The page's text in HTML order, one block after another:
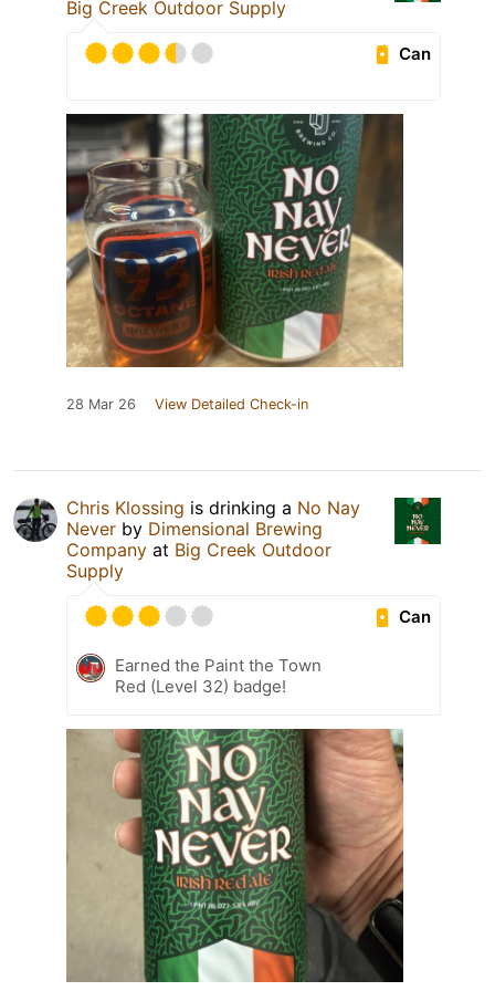
Big Creek Outdoor Supply
Can
28 Mar 26 View Detailed Check-in
Chris Klossing is drinking a No Nay
Never by Dimensional Brewing
Company at Big Creek Outdoor
Supply
Can
Earned the Paint the Town
Red (Level 32) badge!